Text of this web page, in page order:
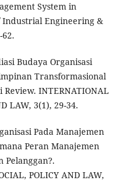
System in
Engineering &
Budaya Organisasi
Transformasional
INTERNATIONAL
LAW, 3(1), 29-34.
Pada Manajemen
Peran Manajemen
Pelanggan?.
POLICY AND LAW,